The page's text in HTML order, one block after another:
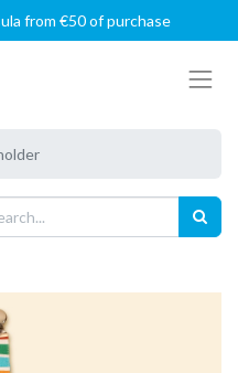
from €50 of purchase